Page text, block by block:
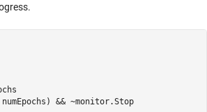
&& ~monitor.Stop